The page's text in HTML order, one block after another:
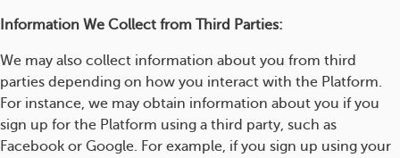
Information We Collect from Third Parties:
We may also collect information about you from third
parties depending on how you interact with the Platform.
For instance, we may obtain information about you if you
sign up for the Platform using a third party, such as
Facebook or Google. For example, if you sign up using your